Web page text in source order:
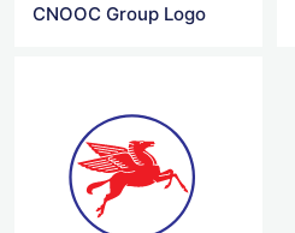
CNOOC Group Logo